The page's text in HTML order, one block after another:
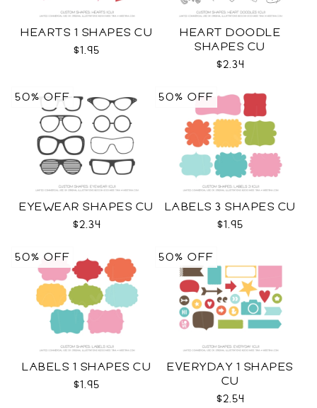
HEARTS 1 SHAPES CU
$1.95
HEART DOODLE
SHAPES CU
$2.34
EYEWEAR SHAPES CU
$2.34
50% OFF
LABELS 3 SHAPES CU
$1.95
50% OFF
LABELS 1 SHAPES CU
$1.95
50% OFF
EVERYDAY 1 SHAPES
CU
$2.54
50% OFF